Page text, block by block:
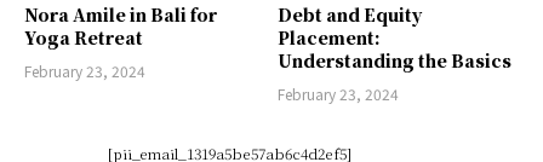
Nora Amile in Bali for
Yoga Retreat
February 23, 2024
Debt and Equity
Placement:
Understanding the Basics
February 23, 2024
[pii_email_1319a5be57ab6c4d2ef5]